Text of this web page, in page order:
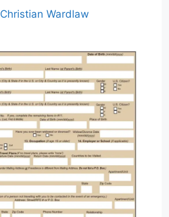
Christian Wardlaw